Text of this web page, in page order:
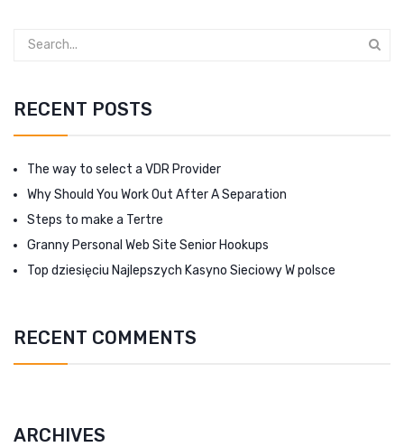
RECENT POSTS
The way to select a VDR Provider
Why Should You Work Out After A Separation
Steps to make a Tertre
Granny Personal Web Site Senior Hookups
Top dziesięciu Najlepszych Kasyno Sieciowy W polsce
RECENT COMMENTS
ARCHIVES